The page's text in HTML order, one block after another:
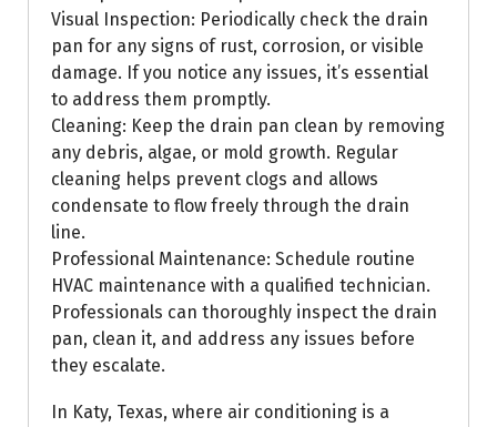
Visual Inspection: Periodically check the drain
pan for any signs of rust, corrosion, or visible
damage. If you notice any issues, it’s essential
to address them promptly.
Cleaning: Keep the drain pan clean by removing
any debris, algae, or mold growth. Regular
cleaning helps prevent clogs and allows
condensate to flow freely through the drain
line.
Professional Maintenance: Schedule routine
HVAC maintenance with a qualified technician.
Professionals can thoroughly inspect the drain
pan, clean it, and address any issues before
they escalate.
In Katy, Texas, where air conditioning is a